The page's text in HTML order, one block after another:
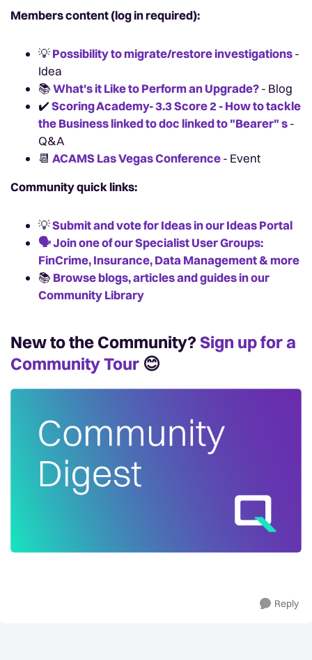
Members content (log in required):
💡Possibility to migrate/restore investigations-
Idea
📚What's it Like to Perform an Upgrade?- Blog
✔️Scoring Academy- 3.3 Score 2 - How to tackle
the Business linked to doc linked to "Bearer" s-
Q&A
📆 ACAMS Las Vegas Conference- Event
Community quick links:
💡Submit and vote for Ideas in our Ideas Portal
🗣️Join one of our Specialist User Groups:
FinCrime, Insurance, Data Management & more
📚️ Browse blogs, articles and guides in our
Community Library
New to the Community? Sign up for a
Community Tour 😊
Reply